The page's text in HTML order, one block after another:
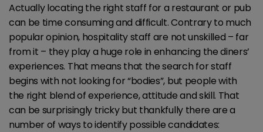
Actually locating the right staff for a restaurant or pub
can be time consuming and difficult. Contrary to much
popular opinion, hospitality staff are not unskilled – far
from it – they play a huge role in enhancing the diners’
experiences. That means that the search for staff
begins with not looking for “bodies”, but people with
the right blend of experience, attitude and skill. That
can be surprisingly tricky but thankfully there are a
number of ways to identify possible candidates: